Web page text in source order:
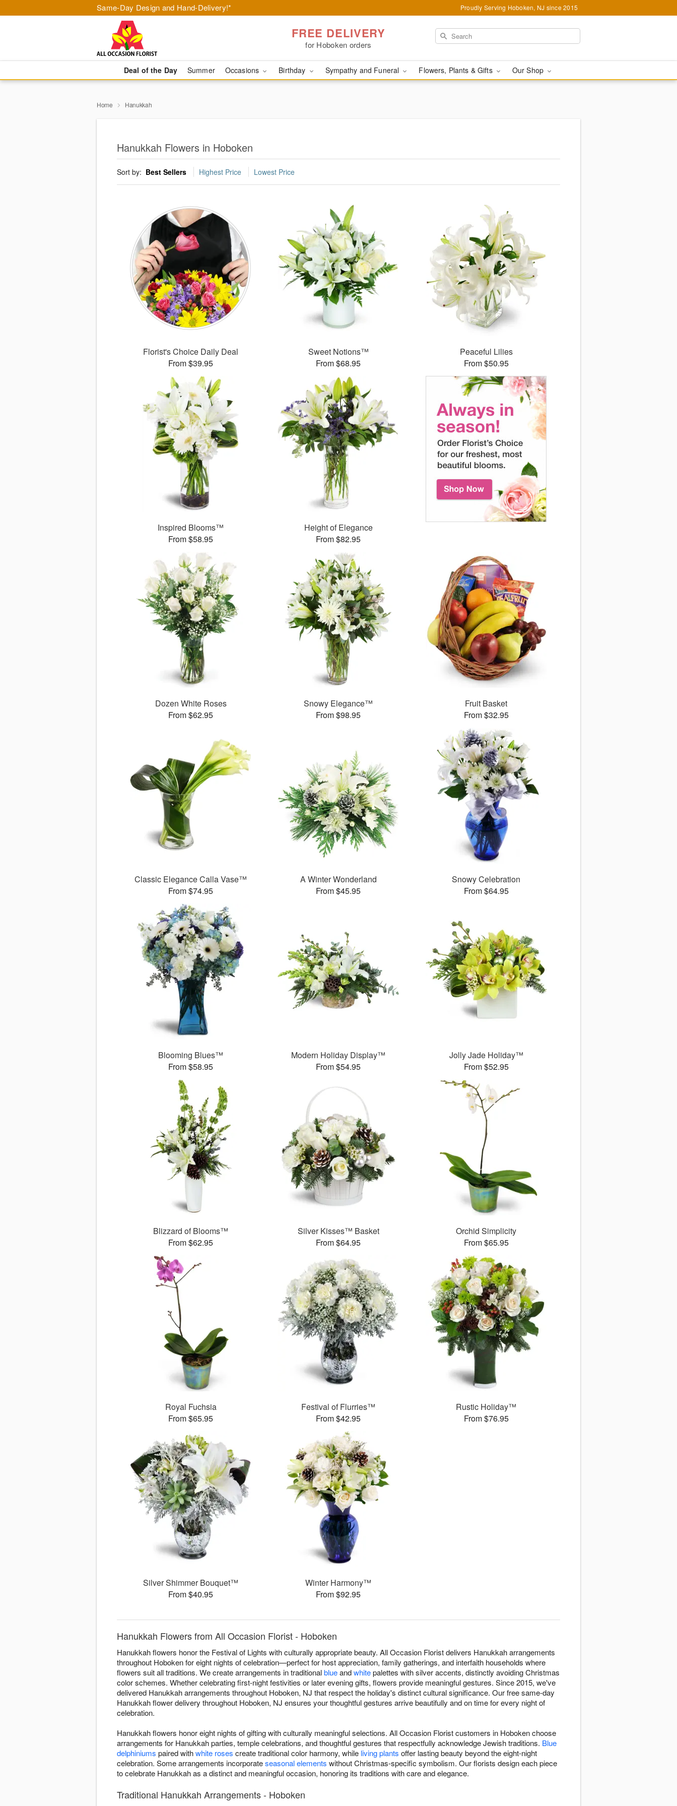
Same-Day Design and Hand-Delivery!* Proudly Serving Hoboken, NJ since 2015
FREE DELIVERY
for Hoboken orders
Deal of the Day Summer Occasions Birthday Sympathy and Funeral Flowers, Plants & Gifts Our Shop
Home Hanukkah
Hanukkah Flowers in Hoboken
Sort by: Best Sellers Highest Price Lowest Price
Florist's Choice Daily Deal
From $39.95
Sweet Notions™
From $68.95
Peaceful Lilies
From $50.95
Inspired Blooms™
From $58.95
Height of Elegance
From $82.95
Dozen White Roses
From $62.95
Snowy Elegance™
From $98.95
Fruit Basket
From $32.95
Classic Elegance Calla Vase™
From $74.95
A Winter Wonderland
From $45.95
Snowy Celebration
From $64.95
Blooming Blues™
From $58.95
Modern Holiday Display™
From $54.95
Jolly Jade Holiday™
From $52.95
Blizzard of Blooms™
From $62.95
Silver Kisses™ Basket
From $64.95
Orchid Simplicity
From $65.95
Royal Fuchsia
From $65.95
Festival of Flurries™
From $42.95
Rustic Holiday™
From $76.95
Silver Shimmer Bouquet™
From $40.95
Winter Harmony™
From $92.95
Hanukkah Flowers from All Occasion Florist - Hoboken
Hanukkah flowers honor the Festival of Lights with culturally appropriate beauty. All Occasion Florist delivers Hanukkah arrangements
throughout Hoboken for eight nights of celebration—perfect for host appreciation, family gatherings, and interfaith households where
flowers suit all traditions. We create arrangements in traditionalblueandwhitepalettes with silver accents, distinctly avoiding Christmas
color schemes. Whether celebrating first-night festivities or later evening gifts, flowers provide meaningful gestures. Since 2015, we've
delivered Hanukkah arrangements throughout Hoboken, NJ that respect the holiday's distinct cultural significance. Our free same-day
Hanukkah flower delivery throughout Hoboken, NJ ensures your thoughtful gestures arrive beautifully and on time for every night of
celebration.
Hanukkah flowers honor eight nights of gifting with culturally meaningful selections. All Occasion Florist customers in Hoboken choose
arrangements for Hanukkah parties, temple celebrations, and thoughtful gestures that respectfully acknowledge Jewish traditions. Blue
delphiniums paired withwhite roses create traditional color harmony, while living plants offer lasting beauty beyond the eight-night
celebration. Some arrangements incorporateseasonal elements without Christmas-specific symbolism. Our florists design each piece
to celebrate Hanukkah as a distinct and meaningful occasion, honoring its traditions with care and elegance.
Traditional Hanukkah Arrangements - Hoboken